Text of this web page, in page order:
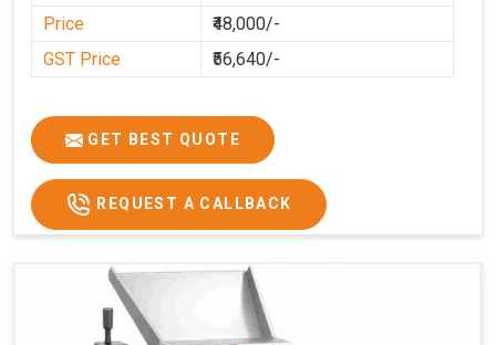
Price
₹48,000/-
GST Price
₹56,640/-
GET BEST QUOTE
REQUEST A CALLBACK